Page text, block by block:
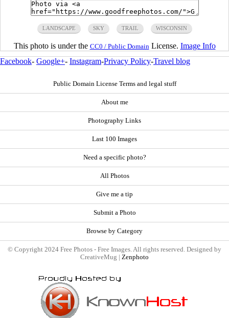
LANDSCAPE SKY TRAIL WISCONSIN
This photo is under the CC0 / Public DomainLicense. Image Info
Facebook- Google+- Instagram-Privacy Policy-Travel blog
Public Domain License Terms and legal stuff
About me
Photography Links
Last 100 Images
Need a specific photo?
All Photos
Give me a tip
Submit a Photo
Browse by Category
© Copyright 2024 Free Photos - Free Images. All rights reserved. Designed by
CreativeMug | Zenphoto